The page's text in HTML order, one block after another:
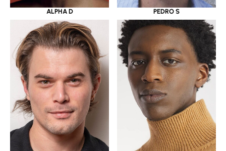
ALPHA D PEDRO S